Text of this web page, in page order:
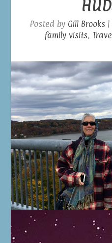
Posted by Gill Brooks |
family visits,